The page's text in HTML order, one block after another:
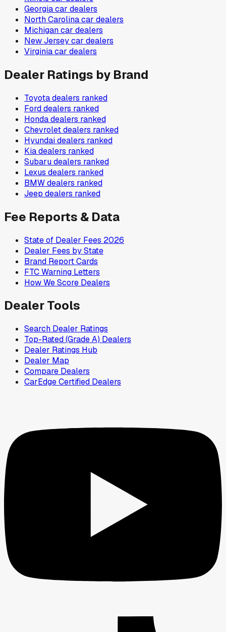
Georgiacar dealers
North Carolinacar dealers
Michigancar dealers
New Jerseycar dealers
Virginiacar dealers
Dealer Ratings by Brand
Toyotadealers ranked
Forddealers ranked
Hondadealers ranked
Chevroletdealers ranked
Hyundaidealers ranked
Kiadealers ranked
Subarudealers ranked
Lexus dealers ranked
BMWdealers ranked
Jeep dealers ranked
Fee Reports & Data
State of Dealer Fees 2026
Dealer Fees by State
Brand Report Cards
FTC Warning Letters
How We Score Dealers
Dealer Tools
Search Dealer Ratings
Top-Rated (Grade A) Dealers
Dealer Ratings Hub
Dealer Map
Compare Dealers
CarEdge Certified Dealers